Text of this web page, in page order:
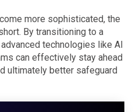
more sophisticated, the
By transitioning to a
technologies like AI
can effectively stay ahead
ultimately better safeguard